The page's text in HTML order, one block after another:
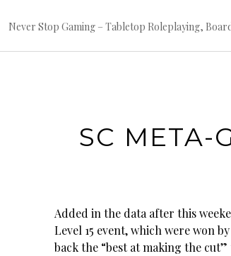
Never Stop Gaming – Tabletop Roleplaying,
SC META-
Added in the data after this
Level 15 event, which were won
back the “best at making the